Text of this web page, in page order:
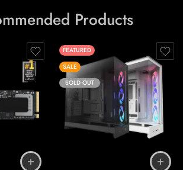
Products
FEATURED
SALE
SOLD OUT
Black